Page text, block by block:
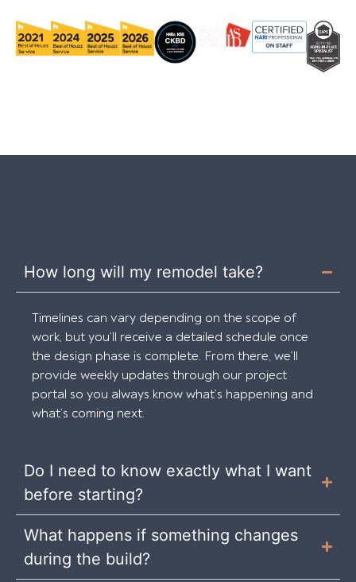
How long will my remodel take?
Timelines can vary depending on the scope of
work, but you’ll receive a detailed schedule once
the design phase is complete. From there, we’ll
provide weekly updates through our project
portal so you always know what’s happening and
what’s coming next.
Do I need to know exactly what I want
before starting?
What happens if something changes
during the build?